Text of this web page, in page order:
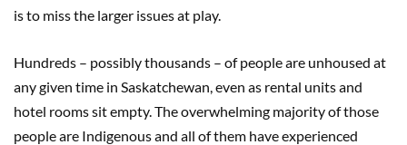
is to miss the larger issues at play.
Hundreds – possibly thousands – of people are unhoused at
any given time in Saskatchewan, even as rental units and
hotel rooms sit empty. The overwhelming majority of those
people are Indigenous and all of them have experienced